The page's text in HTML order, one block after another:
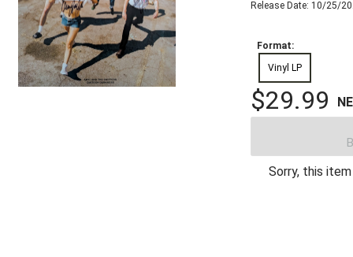
Release Date: 10/25/
Format:
Vinyl LP
$29.99
Sorry, this